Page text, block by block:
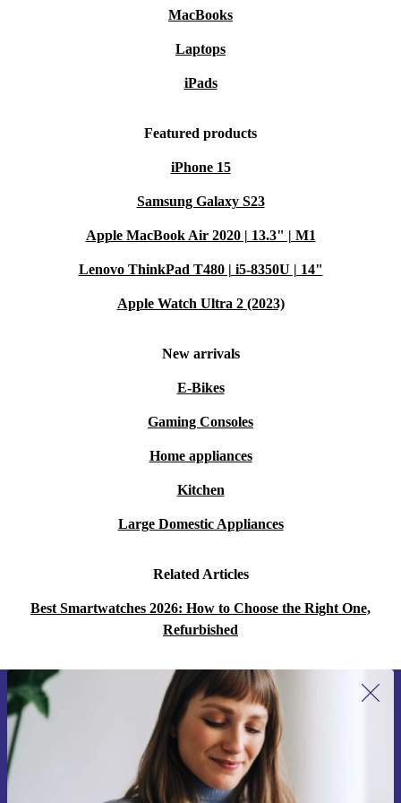
MacBooks
Laptops
iPads
Featured products
iPhone 15
Samsung Galaxy S23
Apple MacBook Air 2020 | 13.3" | M1
Lenovo ThinkPad T480 | i5-8350U | 14"
Apple Watch Ultra 2 (2023)
New arrivals
E-Bikes
Gaming Consoles
Home appliances
Kitchen
Large Domestic Appliances
Related Articles
Best Smartwatches 2026: How to Choose the Right One,
Refurbished
Sign up for our newsletter for the first
time and save 15€!
Never miss an offer again.